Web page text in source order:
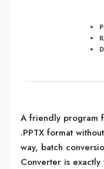
A friendly program
.PPTX format
way, batch
Converter is